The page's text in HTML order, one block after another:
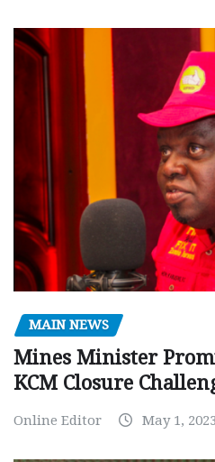
MAIN NEWS
Mines Minister
KCM Closure
Online Editor May 1, 2023